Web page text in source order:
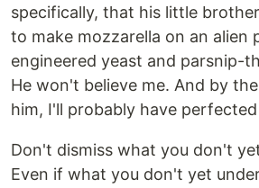
specifically, that his little
to make mozzarella on an alien
engineered yeast and parsnip-
He won't believe me. And by
him, I'll probably have
Don't dismiss what you don't
Even if what you don't yet